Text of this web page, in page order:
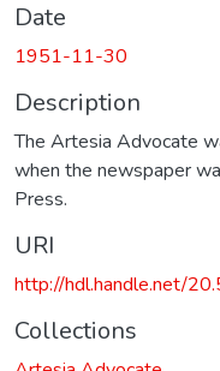
Date
1951-11-30
Description
The Artesia Advocate
when the newspaper
Press.
URI
http://hdl.handle.net/
Collections